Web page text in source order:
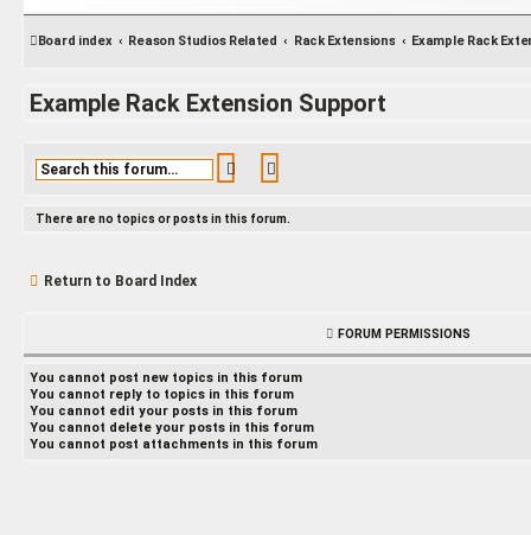
Board index Reason Studios Related Rack Extensions
Example Rack Extension Support
Search
There are no topics or posts in this forum.
Return to Board Index
FORUM PERMISSIONS
You cannot post new topics in this forum
You cannot reply to topics in this forum
You cannot edit your posts in this forum
You cannot delete your posts in this forum
You cannot post attachments in this forum